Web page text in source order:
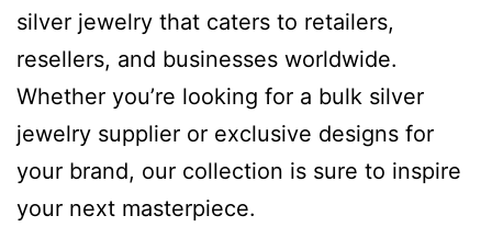
silver jewelry that caters to retailers,
resellers, and businesses worldwide.
Whether you’re looking for a bulk silver
jewelry supplier or exclusive designs for
your brand, our collection is sure to inspire
your next masterpiece.